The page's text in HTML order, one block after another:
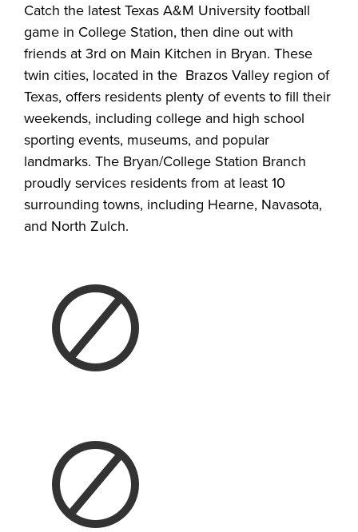
Catch the latest Texas A&M University football
game in College Station, then dine out with
friends at 3rd on Main Kitchen in Bryan. These
twin cities, located in the Brazos Valley region of
Texas, offers residents plenty of events to fill their
weekends, including college and high school
sporting events, museums, and popular
landmarks. The Bryan/College Station Branch
proudly services residents from at least 10
surrounding towns, including Hearne, Navasota,
and North Zulch.